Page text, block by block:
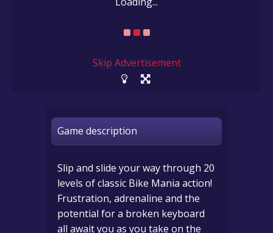
Skip Advertisement
Game description
Slip and slide your way through 20
levels of classic Bike Mania action!
Frustration, adrenaline and the
potential for a broken keyboard
all await you as you take on the